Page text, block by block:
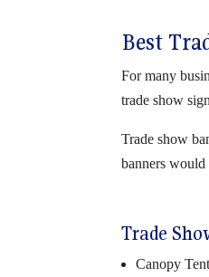
Best
For many
trade show
Trade show
banners would
Trade
Canopy